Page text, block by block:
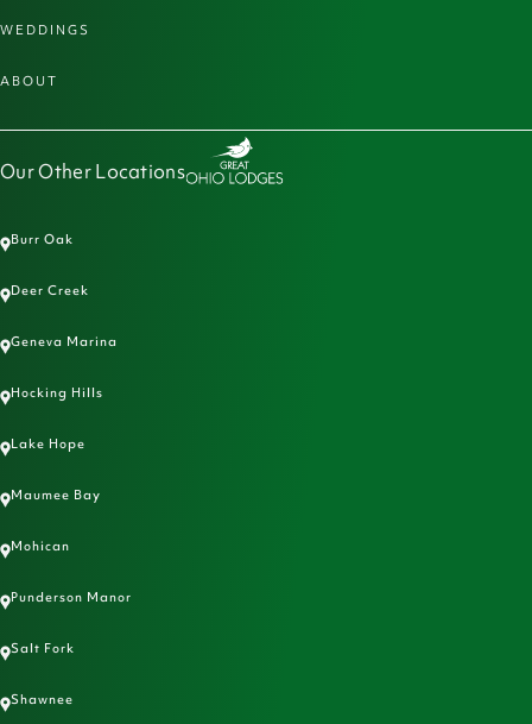
WEDDINGS
ABOUT
Our Other Locations
Burr Oak
Deer Creek
Geneva Marina
Hocking Hills
Lake Hope
Maumee Bay
Mohican
Punderson Manor
Salt Fork
Shawnee